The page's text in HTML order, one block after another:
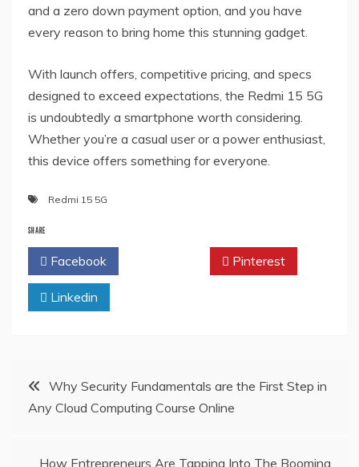
and a zero down payment option, and you have
every reason to bring home this stunning gadget.
With launch offers, competitive pricing, and specs
designed to exceed expectations, the Redmi 15 5G
is undoubtedly a smartphone worth considering.
Whether you’re a casual user or a power enthusiast,
this device offers something for everyone.
Redmi 15 5G
SHARE
Facebook Pinterest
Linkedin
Post
navigation
Why Security Fundamentals are the First Step in
Any Cloud Computing Course Online
How Entrepreneurs Are Tapping Into The Booming